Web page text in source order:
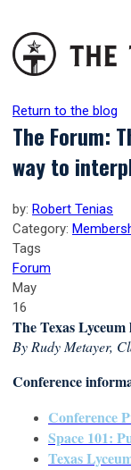
Return to the blog
The Forum:
way to
by: Robert Tenias
Category:
Tags
Forum
May
16
The Texas
By Rudy Metayer,
Conference
Conference
Space 101:
Texas